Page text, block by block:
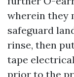
wherein they
safeguard
rinse, then
tape
prior to the